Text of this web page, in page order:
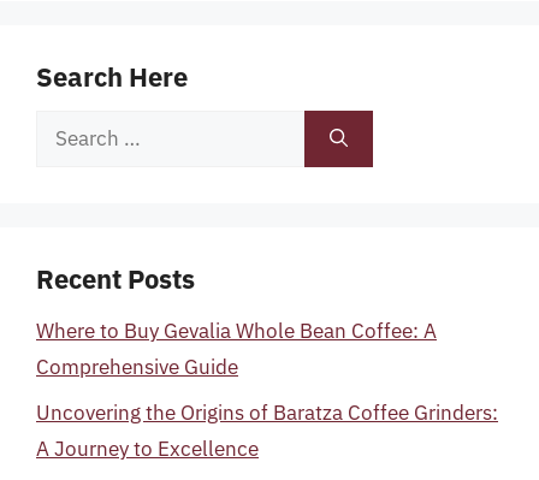
Search Here
Search
Recent Posts
Where to Buy Gevalia Whole Bean Coffee: A
Comprehensive Guide
Uncovering the Origins of Baratza Coffee Grinders:
A Journey to Excellence